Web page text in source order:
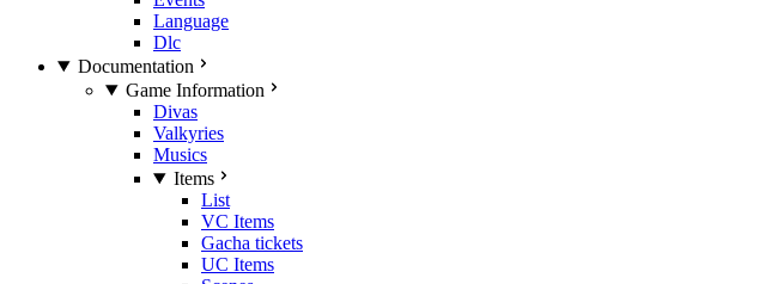
Language
Dlc
Documentation
Game Information
Divas
Valkyries
Musics
Items
List
VC Items
Gacha tickets
UC Items